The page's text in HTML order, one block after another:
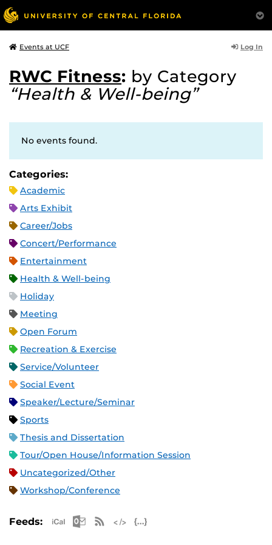
Events at UCF Log In
RWC Fitness: by Category
“Health & Well-being”
No events found.
Categories:
Academic
Arts Exhibit
Career/Jobs
Concert/Performance
Entertainment
Health & Well-being
Holiday
Meeting
Open Forum
Recreation & Exercise
Service/Volunteer
Social Event
Speaker/Lecture/Seminar
Sports
Thesis and Dissertation
Tour/Open House/Information Session
Uncategorized/Other
Workshop/Conference
Feeds: Apple iCal Feed (ICS)
Microsoft Outlook Feed (ICS)
RSS Feed